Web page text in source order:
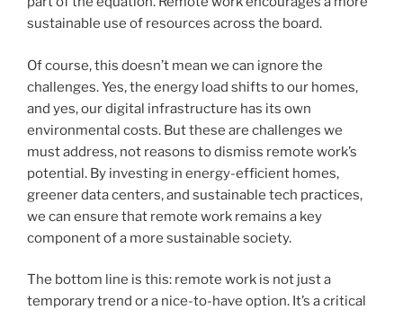
sustainable use of resources across the board.
Of course, this doesn’t mean we can ignore the
challenges. Yes, the energy load shifts to our homes,
and yes, our digital infrastructure has its own
environmental costs. But these are challenges we
must address, not reasons to dismiss remote work’s
potential. By investing in energy-efficient homes,
greener data centers, and sustainable tech practices,
we can ensure that remote work remains a key
component of a more sustainable society.
The bottom line is this: remote work is not just a
temporary trend or a nice-to-have option. It’s a critical